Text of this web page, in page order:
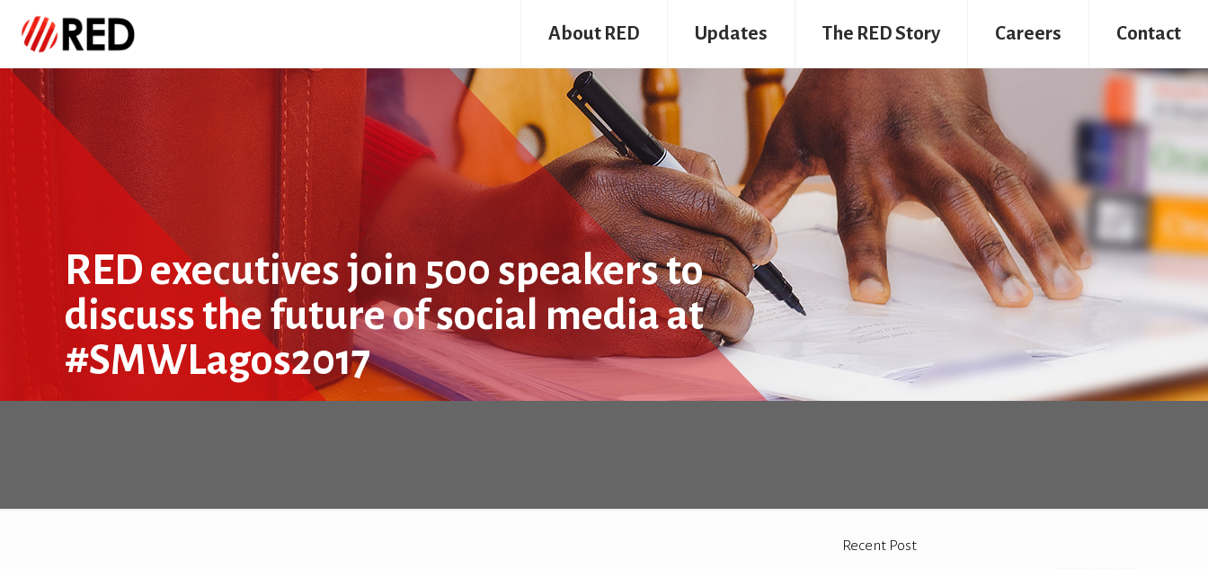
About RED Updates The RED Story Careers Contact
RED executives join 500 speakers to
discuss the future of social media at
#SMWLagos2017
Recent Post